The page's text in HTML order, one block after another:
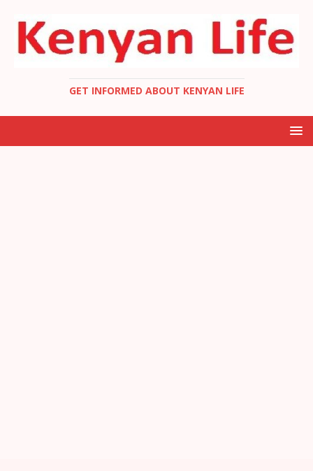
GET INFORMED ABOUT KENYAN LIFE